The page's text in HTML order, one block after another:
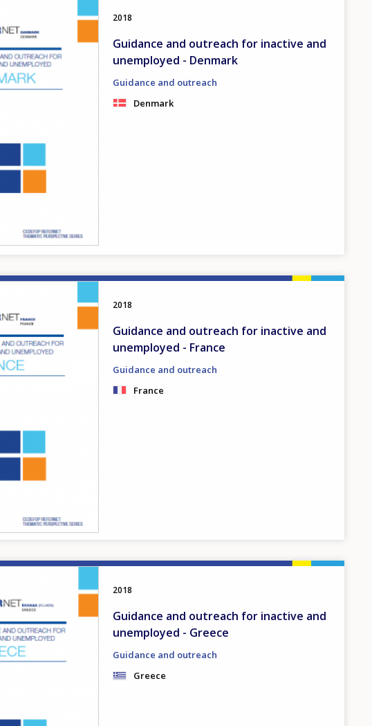
2018
Guidance and outreach for inactive and
unemployed - Denmark
Guidance and outreach
Denmark
2018
Guidance and outreach for inactive and
unemployed - France
Guidance and outreach
France
2018
Guidance and outreach for inactive and
unemployed - Greece
Guidance and outreach
Greece